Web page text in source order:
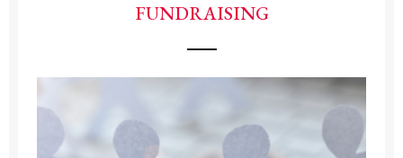
FUNDRAISING